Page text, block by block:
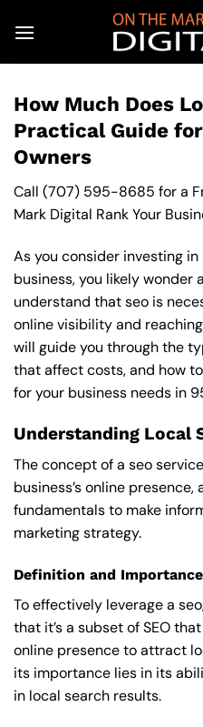
How Much Does
Practical Guide
Owners
Call (707) 595-8685 for a
Mark Digital Rank Your
As you consider investing
business, you likely wonder
understand that seo is
online visibility and
will guide you through the
that affect costs, and how
for your business needs in
Understanding Local
The concept of a seo
business’s online
fundamentals to make
marketing strategy.
Definition and Importance
To effectively leverage a
that it’s a subset of SEO
online presence to attract
its importance lies in its
in local search results.